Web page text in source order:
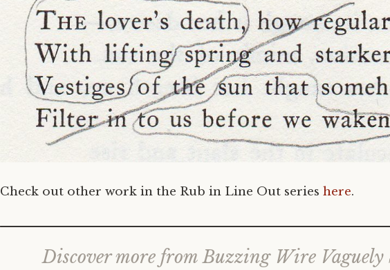
Check out other work in the Rub in Line Out series here.
Discover more from Buzzing Wire Vaguely